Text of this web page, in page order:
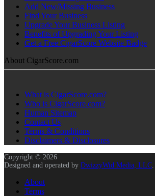
Add New/Missing Business
Find Your Business
Upgrade Your Business Listing
Benefits of Upgrading Your Listing
Get a Free CigarScore Website Badge
About CigarScore.com
What is CigarScore.com?
Who is CigarScore.com?
Human Sitemap
Contact Us
Terms & Conditions
Disclaimers & Disclosures
Copyright © 2026
Designed and operated by DwizzyWid Media, LLC
About
Terms